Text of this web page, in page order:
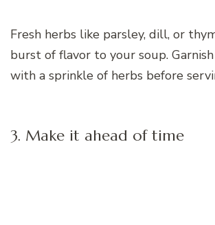
Fresh herbs like parsley, dill, or
burst of flavor to your soup.
with a sprinkle of herbs before
3. Make it ahead of time